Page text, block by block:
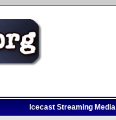
Icecast Streaming